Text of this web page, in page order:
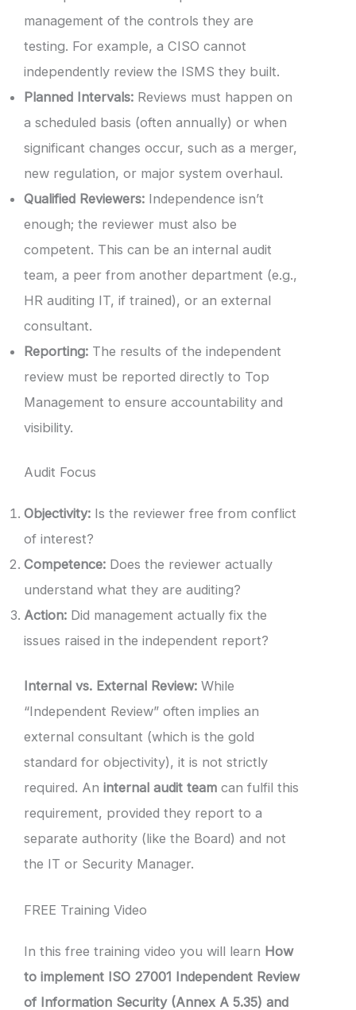
management of the controls they are
testing. For example, a CISO cannot
independently review the ISMS they built.
Planned Intervals: Reviews must happen on
a scheduled basis (often annually) or when
significant changes occur, such as a merger,
new regulation, or major system overhaul.
Qualified Reviewers: Independence isn’t
enough; the reviewer must also be
competent. This can be an internal audit
team, a peer from another department (e.g.,
HR auditing IT, if trained), or an external
consultant.
Reporting: The results of the independent
review must be reported directly to Top
Management to ensure accountability and
visibility.
Audit Focus
Objectivity: Is the reviewer free from conflict
of interest?
Competence: Does the reviewer actually
understand what they are auditing?
Action: Did management actually fix the
issues raised in the independent report?
Internal vs. External Review: While
“Independent Review” often implies an
external consultant (which is the gold
standard for objectivity), it is not strictly
required. An internal audit team can fulfil this
requirement, provided they report to a
separate authority (like the Board) and not
the IT or Security Manager.
FREE Training Video
In this free training video you will learn How
to implement ISO 27001 Independent Review
of Information Security (Annex A 5.35) and